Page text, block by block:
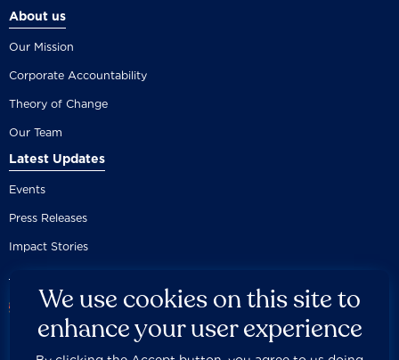
About us
Our Mission
Corporate Accountability
Theory of Change
Our Team
Latest Updates
Events
Press Releases
Impact Stories
We use cookies on this site to
enhance your user experience